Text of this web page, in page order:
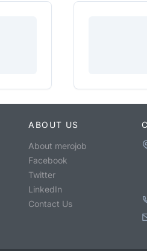
ABOUT US
About merojob
Facebook
Twitter
LinkedIn
Contact Us